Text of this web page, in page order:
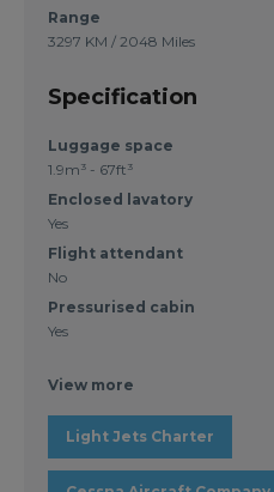
Range
3297 KM / 2048 Miles
Specification
Luggage space
1.9m³ - 67ft³
Enclosed lavatory
Yes
Flight attendant
No
Pressurised cabin
Yes
View more
Light Jets Charter